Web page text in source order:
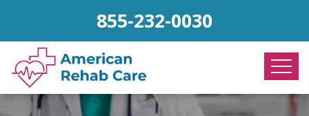
855-232-0030